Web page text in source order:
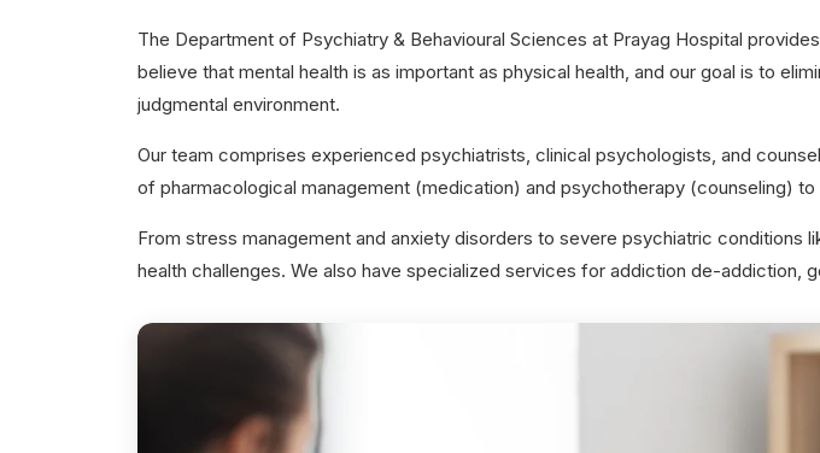
The Department of Psychiatry & Behavioural Sciences at Prayag Hospital
believe that mental health is as important as physical health, and our goal is to
judgmental environment.
Our team comprises experienced psychiatrists, clinical psychologists, and
of pharmacological management (medication) and psychotherapy (counseling)
From stress management and anxiety disorders to severe psychiatric conditions
health challenges. We also have specialized services for addiction de-addiction,